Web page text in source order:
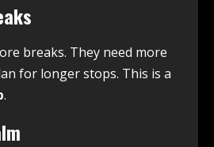
breaks. They need more
for longer stops. This is a
.